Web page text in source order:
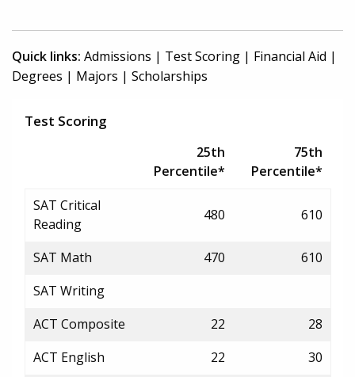
Quick links: Admissions | Test Scoring | Financial Aid |
Degrees | Majors | Scholarships
Test Scoring
25th
Percentile*
75th
Percentile*
SAT Critical
Reading
480 610
SAT Math 470
610
SAT Writing
ACT Composite
22
28
ACT English
22
30